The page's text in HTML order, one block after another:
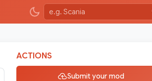
ACTIONS
Submit your mod